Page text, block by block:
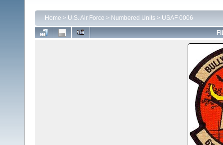
Home > U.S. Air Force > Numbered Units > USAF 0006